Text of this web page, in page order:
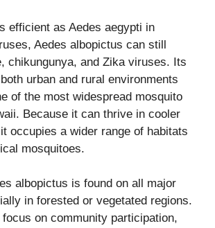
efficient as Aedes aegypti in
Aedes albopictus can still
chikungunya, and Zika viruses. Its
urban and rural environments
of the most widespread mosquito
Because it can thrive in cooler
occupies a wider range of habitats
mosquitoes.
albopictus is found on all major
in forested or vegetated regions.
on community participation,